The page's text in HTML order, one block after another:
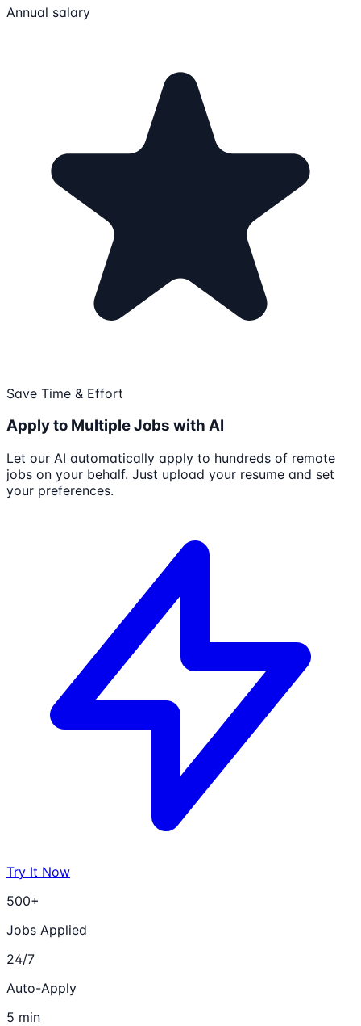
Annual salary
Save Time & Effort
Apply to Multiple Jobs with AI
Let our AI automatically apply to hundreds of remote
jobs on your behalf. Just upload your resume and set
your preferences.
Try It Now
500+
Jobs Applied
24/7
Auto-Apply
5 min